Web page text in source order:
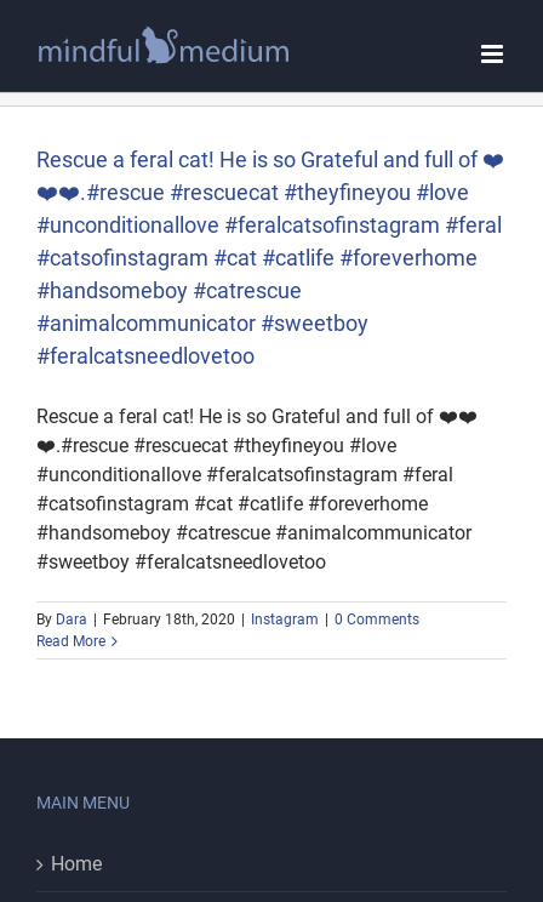
Rescue a feral cat! He is so Grateful and full of ❤️
❤️❤️.#rescue #rescuecat #theyfineyou #love
#unconditionallove #feralcatsofinstagram #feral
#catsofinstagram #cat #catlife #foreverhome
#handsomeboy #catrescue
#animalcommunicator #sweetboy
#feralcatsneedlovetoo
Rescue a feral cat! He is so Grateful and full of ❤️❤️
❤️.#rescue #rescuecat #theyfineyou #love
#unconditionallove #feralcatsofinstagram #feral
#catsofinstagram #cat #catlife #foreverhome
#handsomeboy #catrescue #animalcommunicator
#sweetboy #feralcatsneedlovetoo
By Dara February 18th, 2020 Instagram
0 Comments
Read More
MAIN MENU
Home